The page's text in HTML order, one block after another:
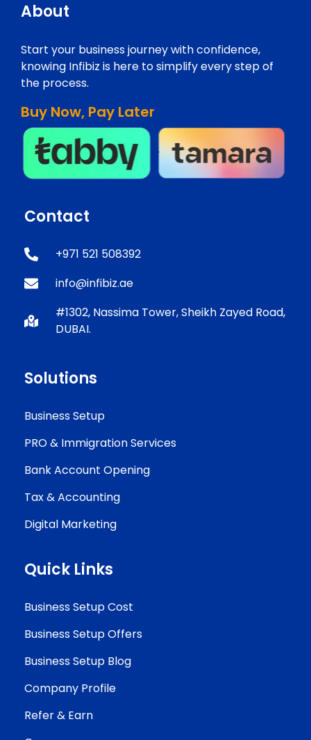
About
Start your business journey with confidence,
knowing Infibiz is here to simplify every step of
the process.
Buy Now, Pay Later
Contact
+971 521 508392
info@infibiz.ae
#1302, Nassima Tower, Sheikh Zayed Road,
DUBAI.
Solutions
Business Setup
PRO & Immigration Services
Bank Account Opening
Tax & Accounting
Digital Marketing
Quick Links
Business Setup Cost
Business Setup Offers
Business Setup Blog
Company Profile
Refer & Earn